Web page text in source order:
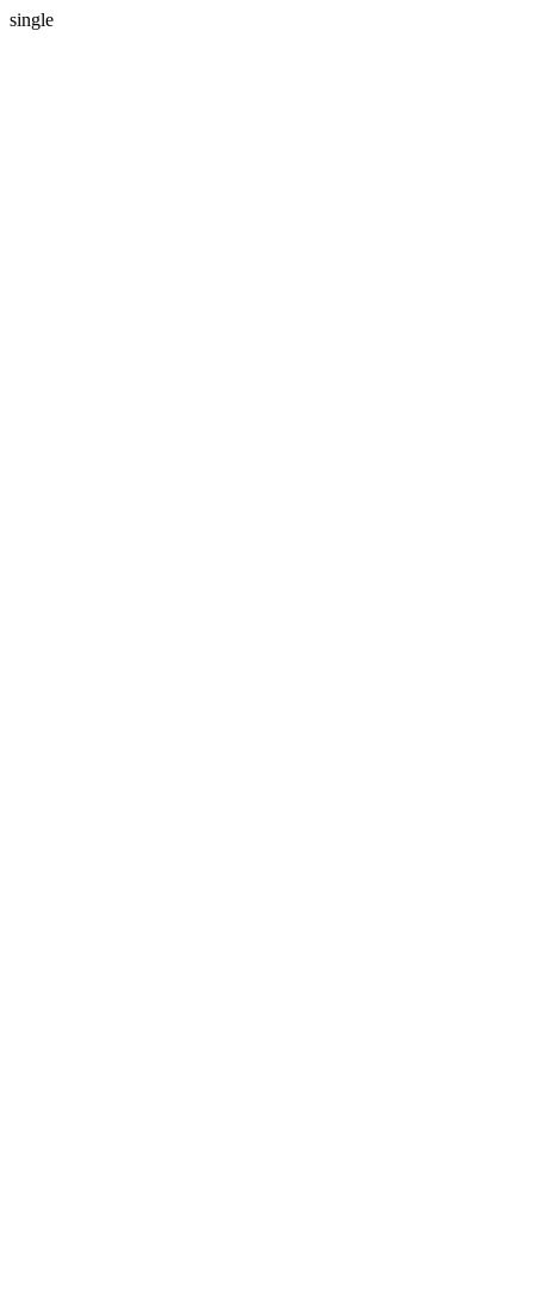
single